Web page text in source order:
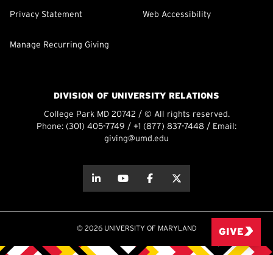
Privacy Statement Web Accessibility
Manage Recurring Giving
DIVISION OF UNIVERSITY RELATIONS
College Park MD 20742 / © All rights reserved.
Phone: (301) 405-7749 / +1 (877) 837-7448 / Email:
giving@umd.edu
about thisabout this
© 2026 UNIVERSITY OF MARYLAND GIVE